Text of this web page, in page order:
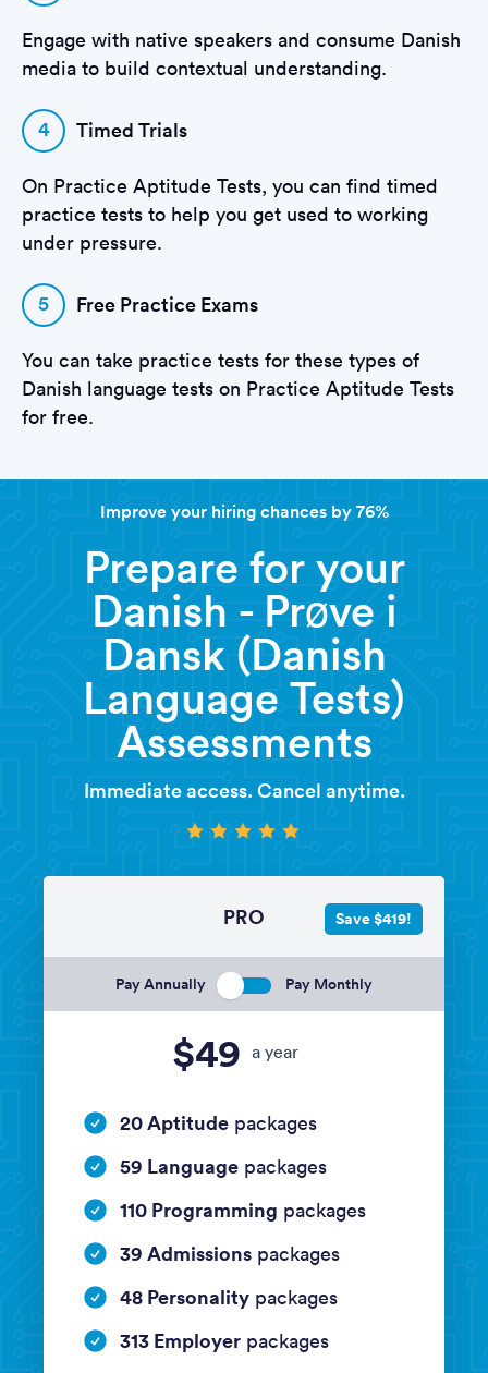
Engage with native speakers and consume Danish
media to build contextual understanding.
4 Timed Trials
On Practice Aptitude Tests, you can find timed
practice tests to help you get used to working
under pressure.
5 Free Practice Exams
You can take practice tests for these types of
Danish language tests on Practice Aptitude Tests
for free.
Improve your hiring chances by 76%
Prepare for your
Danish - Prøve i
Dansk (Danish
Language Tests)
Assessments
Immediate access. Cancel anytime.
PRO
Pay Annually Pay Monthly
$49 a year
Save $419!
20 Aptitude packages
59 Language packages
110 Programming packages
39 Admissions packages
48 Personality packages
313 Employer packages